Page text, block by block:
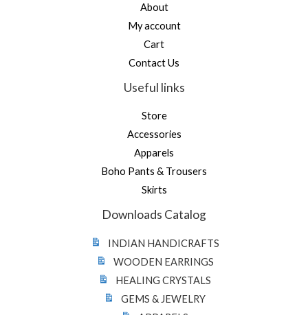
About
My account
Cart
Contact Us
Useful links
Store
Accessories
Apparels
Boho Pants & Trousers
Skirts
Downloads Catalog
INDIAN HANDICRAFTS
WOODEN EARRINGS
HEALING CRYSTALS
GEMS & JEWELRY